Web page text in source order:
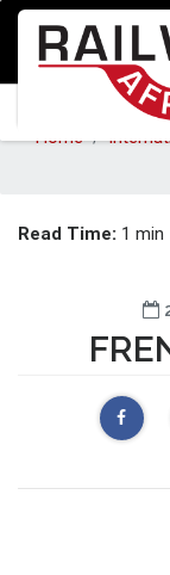
Home
Read Time: 1 min